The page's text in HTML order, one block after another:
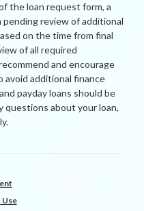
the loan request form, a
pending review of additional
on the time from final
of all required
and encourage
avoid additional finance
payday loans should be
questions about your loan,
Use